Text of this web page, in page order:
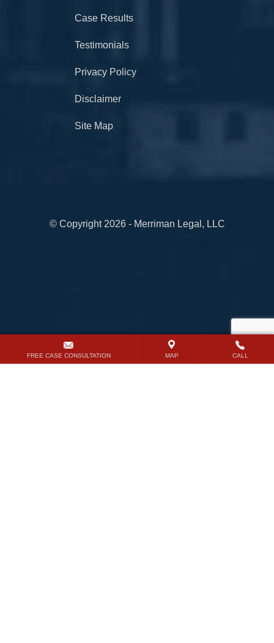
Case Results
Testimonials
Privacy Policy
Disclaimer
Site Map
© Copyright 2026 - Merriman Legal, LLC
FREE CASE CONSULTATION MAP CALL